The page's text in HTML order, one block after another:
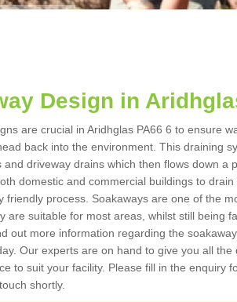
Design in
are crucial in Aridhglas PA66 6 to ensure
back into the environment. This draining
and driveway drains which then flows down a
domestic and commercial buildings to
friendly process. Soakaways are one of the
are suitable for most areas, whilst still being
out more information regarding the
Our experts are on hand to give you all
to suit your facility. Please fill in the enquiry
shortly.